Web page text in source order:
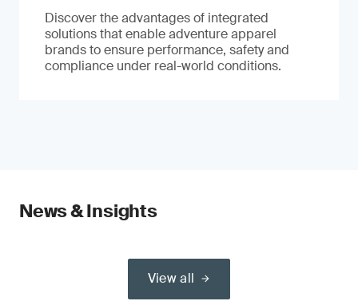
Discover the advantages of integrated
solutions that enable adventure apparel
brands to ensure performance, safety and
compliance under real-world conditions.
News & Insights
View all